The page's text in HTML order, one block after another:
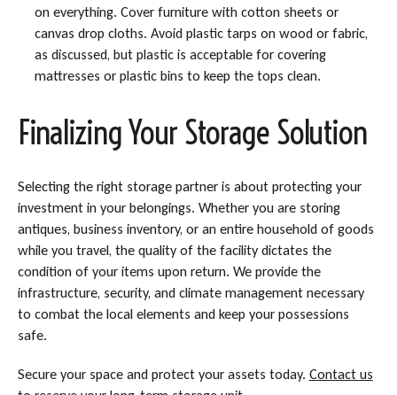
on everything. Cover furniture with cotton sheets or
canvas drop cloths. Avoid plastic tarps on wood or fabric,
as discussed, but plastic is acceptable for covering
mattresses or plastic bins to keep the tops clean.
Finalizing Your Storage Solution
Selecting the right storage partner is about protecting your
investment in your belongings. Whether you are storing
antiques, business inventory, or an entire household of goods
while you travel, the quality of the facility dictates the
condition of your items upon return. We provide the
infrastructure, security, and climate management necessary
to combat the local elements and keep your possessions
safe.
Secure your space and protect your assets today. Contact us